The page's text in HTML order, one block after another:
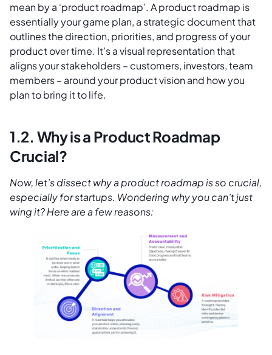
mean by a ‘product roadmap’. A product roadmap is
essentially your game plan, a strategic document that
outlines the direction, priorities, and progress of your
product over time. It’s a visual representation that
aligns your stakeholders – customers, investors, team
members – around your product vision and how you
plan to bring it to life.
1.2. Why is a Product Roadmap
Crucial?
Now, let’s dissect why a product roadmap is so crucial,
especially for startups. Wondering why you can’t just
wing it? Here are a few reasons: